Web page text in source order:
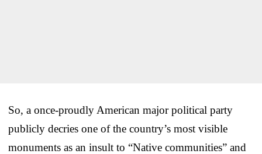
So, a once-proudly American major political party
publicly decries one of the country’s most visible
monuments as an insult to “Native communities” and